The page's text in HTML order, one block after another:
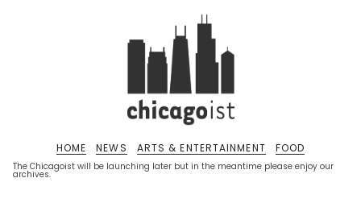
The Chicagoist will be launching later but in the meantime please enjoy our
archives.
HOME NEWS ARTS & ENTERTAINMENT FOOD